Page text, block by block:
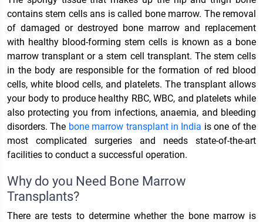
contains stem cells ans is called bone marrow. The removal
of damaged or destroyed bone marrow and replacement
with healthy blood-forming stem cells is known as a bone
marrow transplant or a stem cell transplant. The stem cells
in the body are responsible for the formation of red blood
cells, white blood cells, and platelets. The transplant allows
your body to produce healthy RBC, WBC, and platelets while
also protecting you from infections, anaemia, and bleeding
disorders. The bone marrow transplant in India is one of the
most complicated surgeries and needs state-of-the-art
facilities to conduct a successful operation.
Why do you Need Bone Marrow
Transplants?
There are tests to determine whether the bone marrow is